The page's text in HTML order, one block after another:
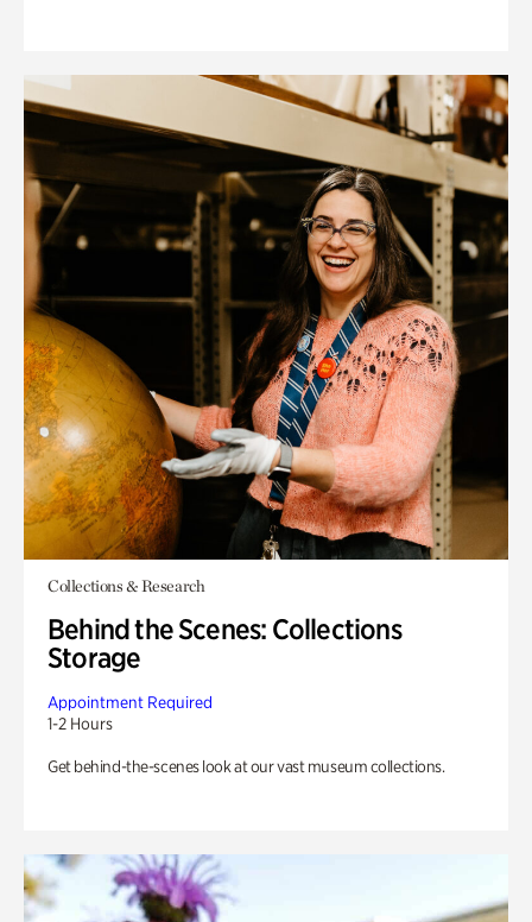
Collections & Research
Behind the Scenes: Collections
Storage
Appointment Required
1-2 Hours
Get behind-the-scenes look at our vast museum collections.